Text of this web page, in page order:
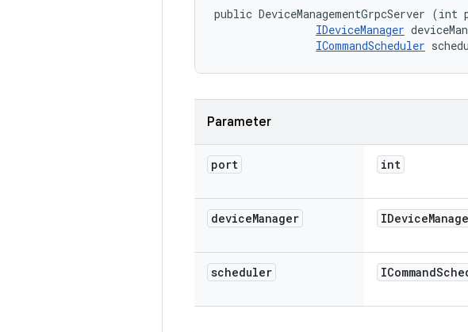
public DeviceManagementGrpcServer (int
IDeviceManager
ICommandScheduler
Parameter
port int
deviceManager IDevice
scheduler ICommand